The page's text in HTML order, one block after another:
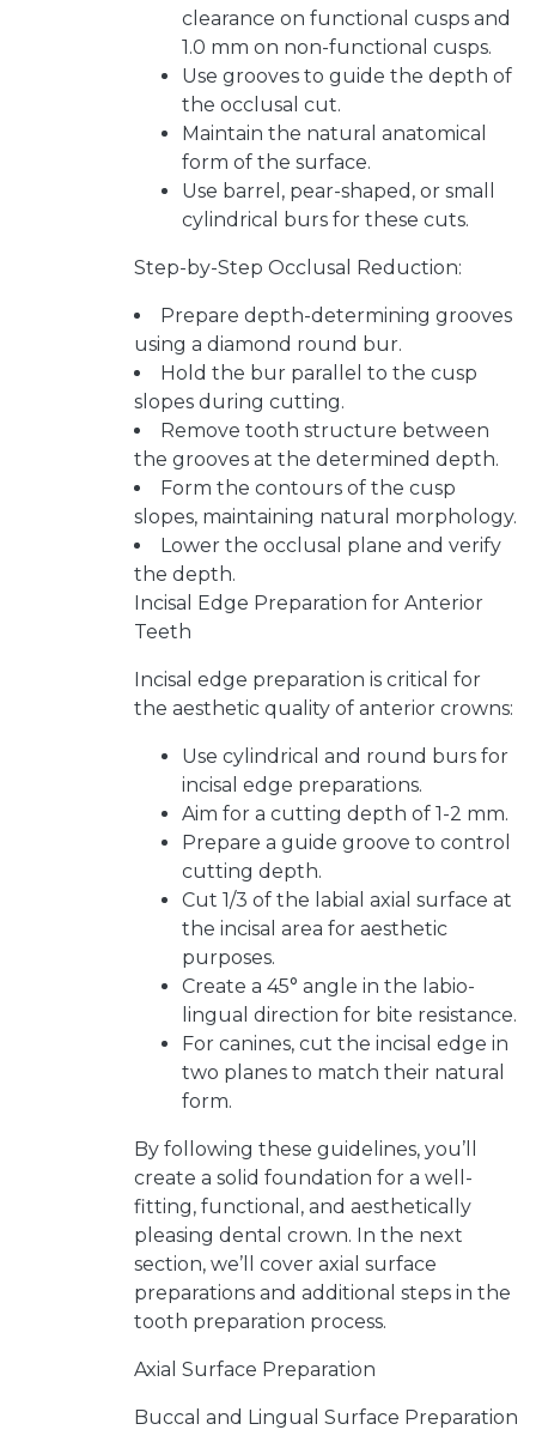
clearance on functional cusps and
1.0 mm on non-functional cusps.
Use grooves to guide the depth of
the occlusal cut.
Maintain the natural anatomical
form of the surface.
Use barrel, pear-shaped, or small
cylindrical burs for these cuts.
Step-by-Step Occlusal Reduction:
Prepare depth-determining grooves
using a diamond round bur.
Hold the bur parallel to the cusp
slopes during cutting.
Remove tooth structure between
the grooves at the determined depth.
Form the contours of the cusp
slopes, maintaining natural morphology.
Lower the occlusal plane and verify
the depth.
Incisal Edge Preparation for Anterior
Teeth
Incisal edge preparation is critical for
the aesthetic quality of anterior crowns:
Use cylindrical and round burs for
incisal edge preparations.
Aim for a cutting depth of 1-2 mm.
Prepare a guide groove to control
cutting depth.
Cut 1/3 of the labial axial surface at
the incisal area for aesthetic
purposes.
Create a 45° angle in the labio-
lingual direction for bite resistance.
For canines, cut the incisal edge in
two planes to match their natural
form.
By following these guidelines, you’ll
create a solid foundation for a well-
fitting, functional, and aesthetically
pleasing dental crown. In the next
section, we’ll cover axial surface
preparations and additional steps in the
tooth preparation process.
Axial Surface Preparation
Buccal and Lingual Surface Preparation